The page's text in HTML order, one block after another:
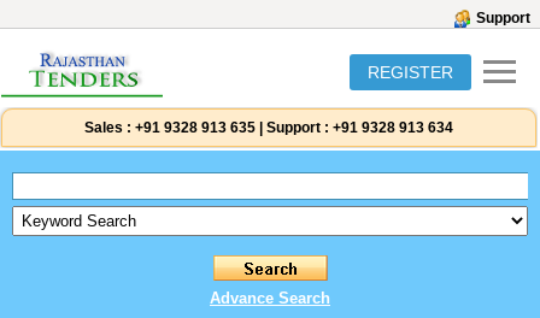
Support
REGISTER
Sales : +91 9328 913 635 Support : +91 9328 913 634
Advance Search